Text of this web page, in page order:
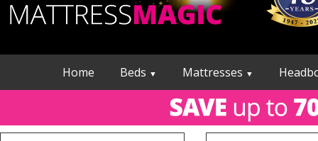
Home Beds ▼ Mattresses ▼